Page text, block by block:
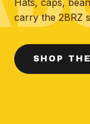
Hats, caps,
carry the 2BRZ
SHOP